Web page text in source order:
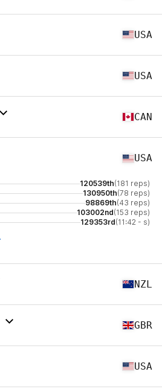
USA
USA
CAN
USA
120539th(181 reps)
130950th(78 reps)
98869th(43 reps)
103002nd(153 reps)
129353rd(11:42 - s)
NZL
GBR
USA